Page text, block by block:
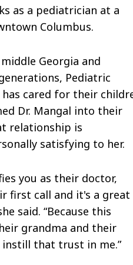
as a pediatrician at a
Columbus.
Georgia and
Pediatric
cared for their
Dr. Mangal into their
relationship is
satisfying to her.
you as their doctor,
first call and it's a great
said. “Because this
grandma and their
instill that trust in me.”